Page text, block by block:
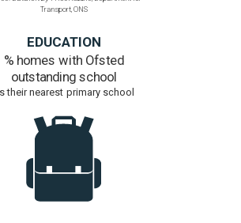
2.5
1.5